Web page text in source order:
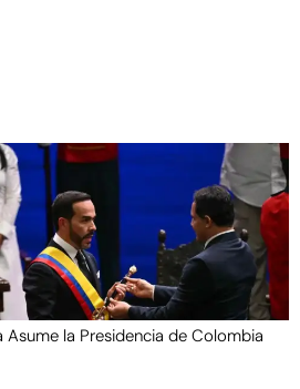
Asume la Presidencia de Colombia